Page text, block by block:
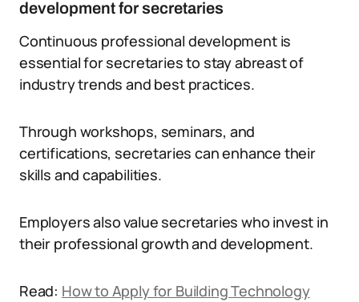
development for secretaries
Continuous professional development is
essential for secretaries to stay abreast of
industry trends and best practices.
Through workshops, seminars, and
certifications, secretaries can enhance their
skills and capabilities.
Employers also value secretaries who invest in
their professional growth and development.
Read: How to Apply for Building Technology